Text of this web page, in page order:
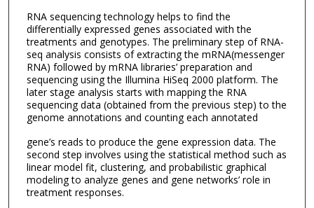
RNA sequencing technology helps to find the
differentially expressed genes associated with the
treatments and genotypes. The preliminary step of RNA-
seq analysis consists of extracting the mRNA(messenger
RNA) followed by mRNA libraries’ preparation and
sequencing using the Illumina HiSeq 2000 platform. The
later stage analysis starts with mapping the RNA
sequencing data (obtained from the previous step) to the
genome annotations and counting each annotated
gene’s reads to produce the gene expression data. The
second step involves using the statistical method such as
linear model fit, clustering, and probabilistic graphical
modeling to analyze genes and gene networks’ role in
treatment responses.